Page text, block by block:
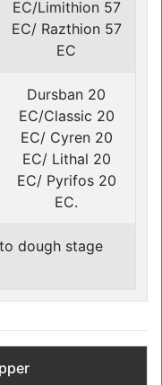
EC/Limithion 57
EC/ Razthion 57
EC
Dursban 20
EC/Classic 20
EC/ Cyren 20
EC/ Lithal 20
EC/ Pyrifos 20
EC.
dough stage